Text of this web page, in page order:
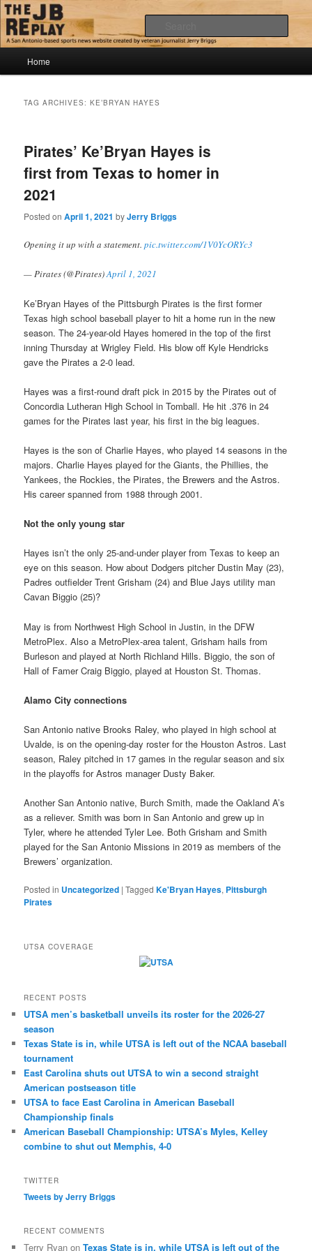
Skip
to
primary
content
Skip
to
secondary
contentThe JB Replay
Jerry Briggs on basketball
Home
TAG ARCHIVES:KE’BRYAN HAYES
Pirates’ Ke’Bryan Hayes is
first from Texas to homer in
2021
Posted onApril 1, 2021 byJerry Briggs
Opening it up with a statement.pic.twitter.com/1V0YcORYc3
— Pirates (@Pirates)April 1, 2021
Ke’Bryan Hayes of the Pittsburgh Pirates is the first former
Texas high school baseball player to hit a home run in the new
season. The 24-year-old Hayes homered in the top of the first
inning Thursday at Wrigley Field. His blow off Kyle Hendricks
gave the Pirates a 2-0 lead.
Hayes was a first-round draft pick in 2015 by the Pirates out of
Concordia Lutheran High School in Tomball. He hit .376 in 24
games for the Pirates last year, his first in the big leagues.
Hayes is the son of Charlie Hayes, who played 14 seasons in the
majors. Charlie Hayes played for the Giants, the Phillies, the
Yankees, the Rockies, the Pirates, the Brewers and the Astros.
His career spanned from 1988 through 2001.
Not the only young star
Hayes isn’t the only 25-and-under player from Texas to keep an
eye on this season. How about Dodgers pitcher Dustin May (23),
Padres outfielder Trent Grisham (24) and Blue Jays utility man
Cavan Biggio (25)?
May is from Northwest High School in Justin, in the DFW
MetroPlex. Also a MetroPlex-area talent, Grisham hails from
Burleson and played at North Richland Hills. Biggio, the son of
Hall of Famer Craig Biggio, played at Houston St. Thomas.
Alamo City connections
San Antonio native Brooks Raley, who played in high school at
Uvalde, is on the opening-day roster for the Houston Astros. Last
season, Raley pitched in 17 games in the regular season and six
in the playoffs for Astros manager Dusty Baker.
Another San Antonio native, Burch Smith, made the Oakland A’s
as a reliever. Smith was born in San Antonio and grew up in
Tyler, where he attended Tyler Lee. Both Grisham and Smith
played for the San Antonio Missions in 2019 as members of the
Brewers’ organization.
Posted in Uncategorized |Tagged Ke'Bryan Hayes, Pittsburgh
Pirates
UTSA COVERAGE
RECENT POSTS
UTSA men’s basketball unveils its roster for the 2026-27
season
Texas State is in, while UTSA is left out of the NCAA baseball
tournament
East Carolina shuts out UTSA to win a second straight
American postseason title
UTSA to face East Carolina in American Baseball
Championship finals
American Baseball Championship: UTSA’s Myles, Kelley
combine to shut out Memphis, 4-0
TWITTER
Tweets by Jerry Briggs
RECENT COMMENTS
Terry Ryan onTexas State is in, while UTSA is left out of the